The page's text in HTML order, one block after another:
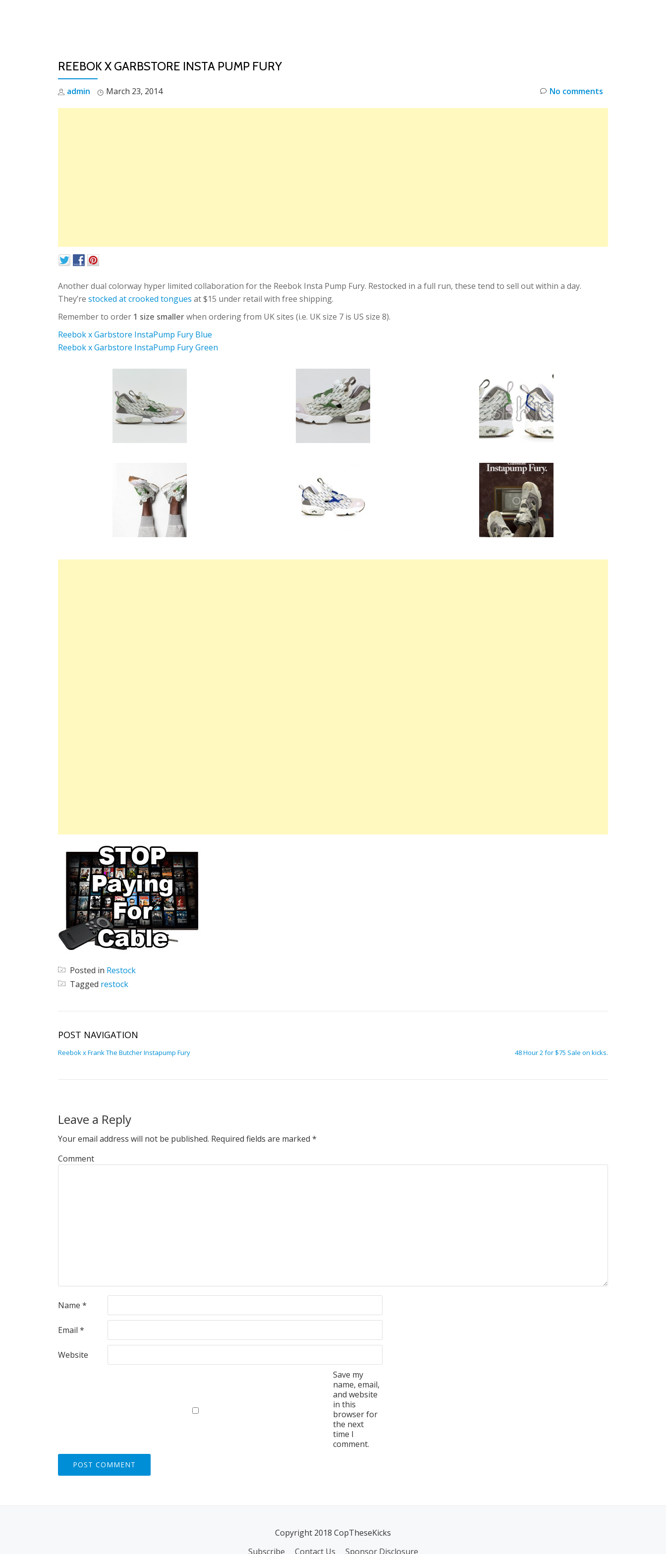
REEBOK X GARBSTORE INSTA PUMP FURY
admin March 23, 2014 No comments
Another dual colorway hyper limited collaboration for the Reebok Insta Pump Fury. Restocked in a full run, these tend to sell out within a day.
They’re stocked at crooked tongues at $15 under retail with free shipping.
Remember to order 1 size smallerwhen ordering from UK sites (i.e. UK size 7 is US size 8).
Reebok x Garbstore InstaPump Fury Blue
Reebok x Garbstore InstaPump Fury Green
Posted in Restock
Tagged restock
POST NAVIGATION
Reebok x Frank The Butcher Instapump Fury 48 Hour 2 for $75 Sale on kicks.
Leave a Reply
Your email address will not be published. Required fields are marked *
Comment
Name *
Email *
Website
Save my
name, email,
and website
in this
browser for
the next
time I
comment.
Copyright 2018 CopTheseKicks
Subscribe Contact Us Sponsor Disclosure